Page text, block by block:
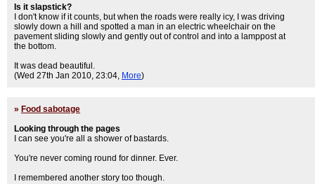
Is it slapstick?
I don't know if it counts, but when the roads were really icy, I was driving
slowly down a hill and spotted a man in an electric wheelchair on the
pavement sliding slowly and gently out of control and into a lamppost at
the bottom.
It was dead beautiful.
(Wed 27th Jan 2010, 23:04, More)
» Food sabotage
Looking through the pages
I can see you're all a shower of bastards.
You're never coming round for dinner. Ever.
I remembered another story too though.